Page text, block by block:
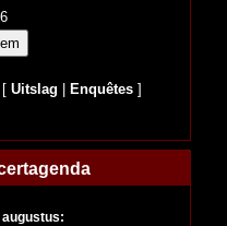
[Uitslag Enquêtes ]
augustus: